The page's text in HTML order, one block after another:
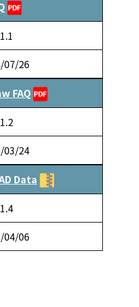
07/26
FAQ
03/24
Data
04/06